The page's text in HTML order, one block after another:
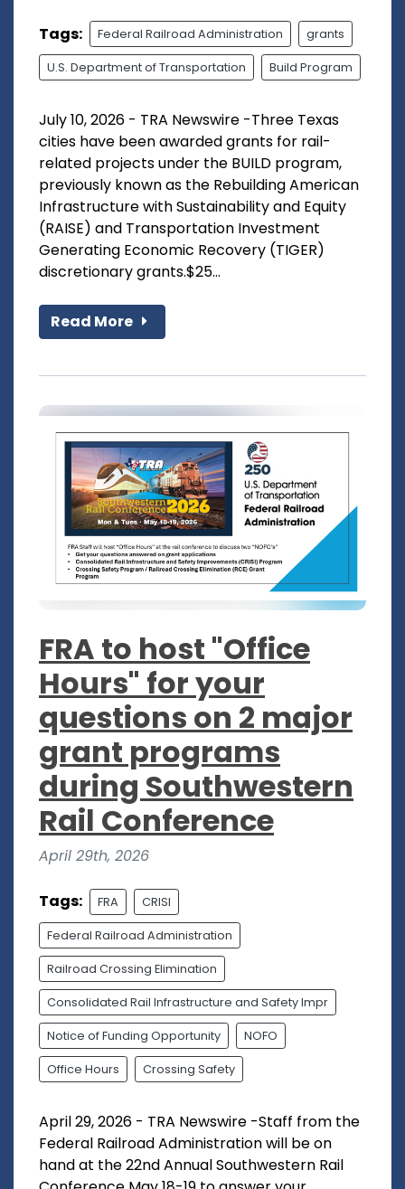
Tags: Federal Railroad Administration grants
U.S. Department of Transportation Build Program
July 10, 2026 - TRA Newswire -Three Texas
cities have been awarded grants for rail-
related projects under the BUILD program,
previously known as the Rebuilding American
Infrastructure with Sustainability and Equity
(RAISE) and Transportation Investment
Generating Economic Recovery (TIGER)
discretionary grants.$25...
Read More
FRA to host "Office
Hours" for your
questions on 2 major
grant programs
during Southwestern
Rail Conference
April 29th, 2026
Tags: FRA CRISI
Federal Railroad Administration
Railroad Crossing Elimination
Consolidated Rail Infrastructure and Safety Impr
Notice of Funding Opportunity NOFO
Office Hours Crossing Safety
April 29, 2026 - TRA Newswire -Staff from the
Federal Railroad Administration will be on
hand at the 22nd Annual Southwestern Rail